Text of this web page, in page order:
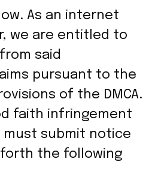
As an internet
we are entitled to
said
pursuant to the
of the DMCA.
faith infringement
must submit notice
the following